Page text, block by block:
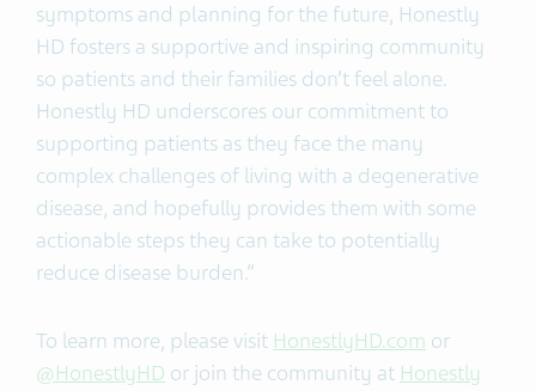
symptoms and planning for the future, Honestly
HD fosters a supportive and inspiring community
so patients and their families don’t feel alone.
Honestly HD underscores our commitment to
supporting patients as they face the many
complex challenges of living with a degenerative
disease, and hopefully provides them with some
actionable steps they can take to potentially
reduce disease burden.”
To learn more, please visit HonestlyHD.com or
@HonestlyHD or join the community at Honestly